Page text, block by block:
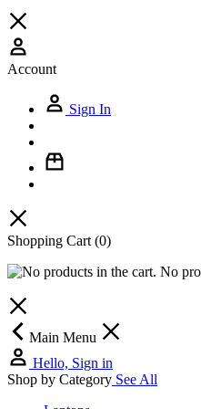
Account
Sign In
Shopping Cart (0)
No
Main Menu
Hello, Sign in
Shop by Category See All